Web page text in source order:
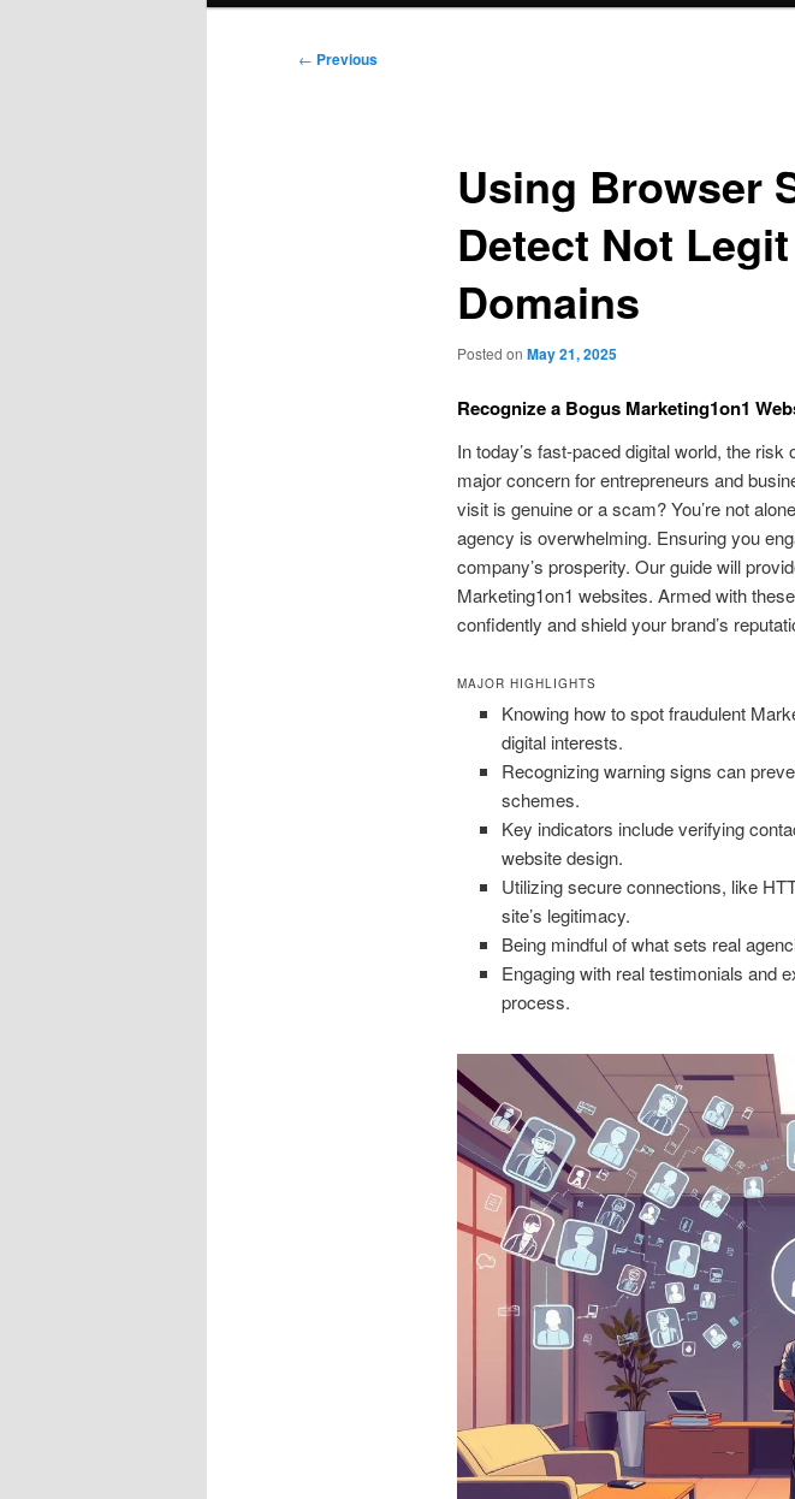
Post
← Previous
Using Browser
Detect Not
Domains
Posted on May 21, 2025
Recognize a Bogus Marketing1on1
In today’s fast-paced digital world, the
major concern for entrepreneurs and
visit is genuine or a scam? You’re not
agency is overwhelming. Ensuring you
company’s prosperity. Our guide will
Marketing1on1 websites. Armed with
confidently and shield your brand’s
MAJOR HIGHLIGHTS
Knowing how to spot fraudulent
digital interests.
Recognizing warning signs can
schemes.
Key indicators include verifying
website design.
Utilizing secure connections, like
site’s legitimacy.
Being mindful of what sets real
Engaging with real testimonials and
process.